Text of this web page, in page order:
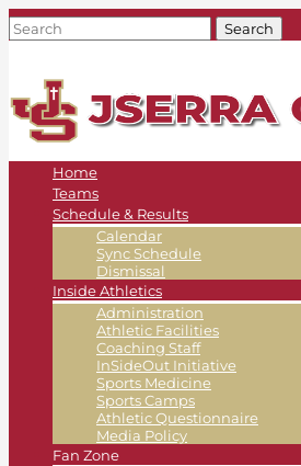
Home
Teams
Schedule & Results
Calendar
Sync Schedule
Dismissal
Inside Athletics
Administration
Athletic Facilities
Coaching Staff
InSideOut Initiative
Sports Medicine
Sports Camps
Athletic Questionnaire
Media Policy
Fan Zone